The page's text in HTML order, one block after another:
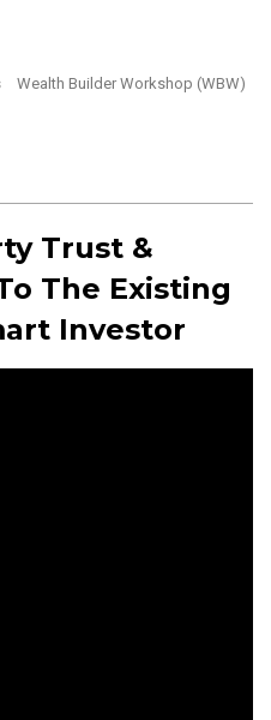
Wealth Builder Workshop (WBW)
Trust &
The Existing
Investor